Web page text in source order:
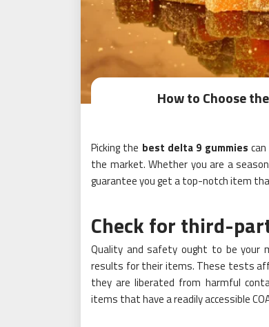
How to Choose
Picking the best delta 9 gummies
the market. Whether you are a
guarantee you get a top-notch item
Check for third-
Quality and safety ought to be your
results for their items. These tests
they are liberated from harmful
items that have a readily accessible